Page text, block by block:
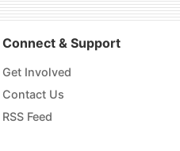
Connect & Support
Get Involved
Contact Us
RSS Feed